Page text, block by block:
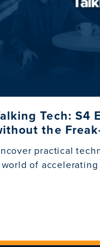
Tech: S4
the
practical
of